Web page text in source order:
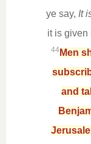
ye say, It
it is given
44Men
and